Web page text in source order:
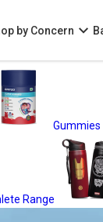
by Concern
Gummies
Range